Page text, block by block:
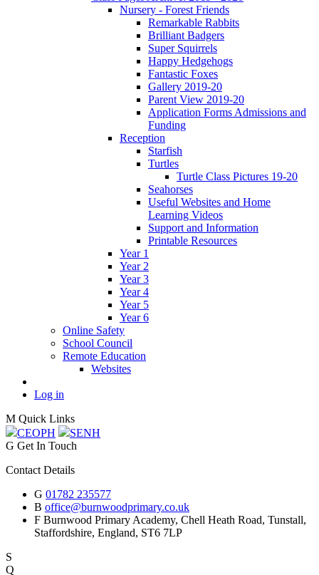
Nursery - Forest Friends
Remarkable Rabbits
Brilliant Badgers
Super Squirrels
Happy Hedgehogs
Fantastic Foxes
Gallery 2019-20
Parent View 2019-20
Application Forms Admissions and
Funding
Reception
Starfish
Turtles
Turtle Class Pictures 19-20
Seahorses
Useful Websites and Home
Learning Videos
Support and Information
Printable Resources
Year 1
Year 2
Year 3
Year 4
Year 5
Year 6
Online Safety
School Council
Remote Education
Websites
Log in
M Quick Links
CEOPH SENH
G Get In Touch
Contact Details
G 01782 235577
B office@burnwoodprimary.co.uk
F Burnwood Primary Academy, Chell Heath Road, Tunstall,
Staffordshire, England, ST6 7LP
S
Q